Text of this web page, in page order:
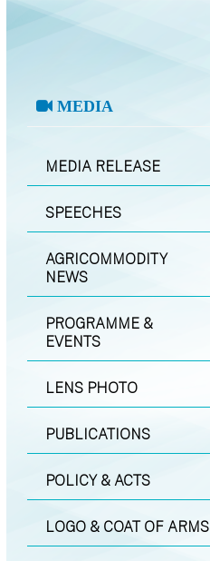
MEDIA
MEDIA RELEASE
SPEECHES
AGRICOMMODITY
NEWS
PROGRAMME &
EVENTS
LENS PHOTO
PUBLICATIONS
POLICY & ACTS
LOGO & COAT OF ARMS